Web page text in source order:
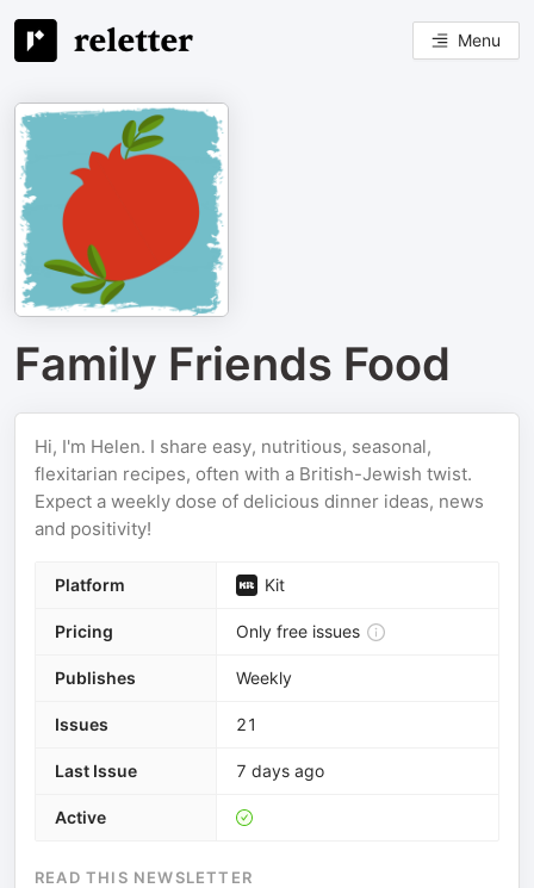
Menu
Family Friends Food
Hi, I'm Helen. I share easy, nutritious, seasonal,
flexitarian recipes, often with a British-Jewish twist.
Expect a weekly dose of delicious dinner ideas, news
and positivity!
Platform Kit
Pricing Only free issues
Publishes Weekly
Issues 21
Last Issue 7 days ago
Active
READ THIS NEWSLETTER